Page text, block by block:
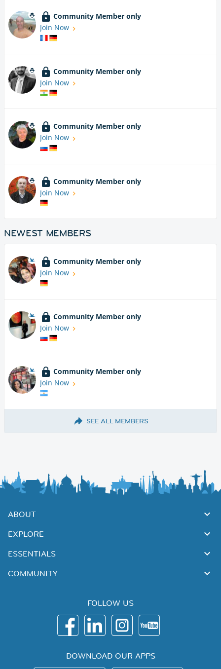
Community Member only
Join Now
Community Member only
Join Now
Community Member only
Join Now
Community Member only
Join Now
NEWEST MEMBERS
Community Member only
Join Now
Community Member only
Join Now
Community Member only
Join Now
SEE ALL MEMBERS
ABOUT
EXPLORE
ESSENTIALS
COMMUNITY
FOLLOW US
DOWNLOAD OUR APPS